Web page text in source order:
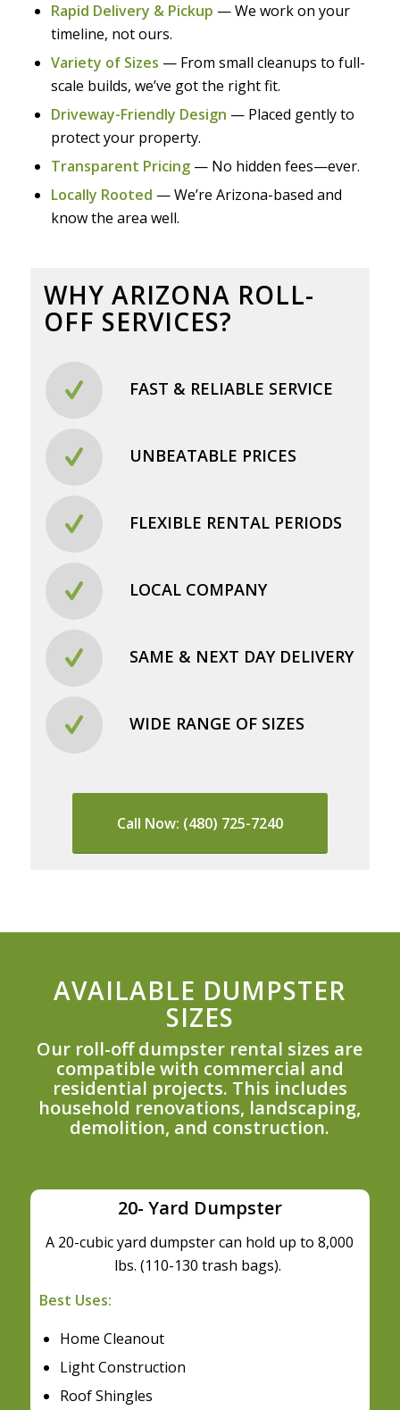
Rapid Delivery & Pickup — We work on your
timeline, not ours.
Variety of Sizes — From small cleanups to full-
scale builds, we’ve got the right fit.
Driveway-Friendly Design — Placed gently to
protect your property.
Transparent Pricing— No hidden fees—ever.
Locally Rooted — We’re Arizona-based and
know the area well.
WHY ARIZONA ROLL-
OFF SERVICES?
FAST & RELIABLE SERVICE
UNBEATABLE PRICES
FLEXIBLE RENTAL PERIODS
LOCAL COMPANY
SAME & NEXT DAY DELIVERY
WIDE RANGE OF SIZES
Call Now: (480) 725-7240
AVAILABLE DUMPSTER
SIZES
Our roll-off dumpster rental sizes are
compatible with commercial and
residential projects. This includes
household renovations, landscaping,
demolition, and construction.
20- Yard Dumpster
A 20-cubic yard dumpster can hold up to 8,000
lbs. (110-130 trash bags).
Best Uses:
Home Cleanout
Light Construction
Roof Shingles